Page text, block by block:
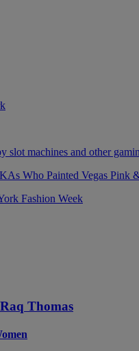
Who Painted Vegas Pink
Thomas